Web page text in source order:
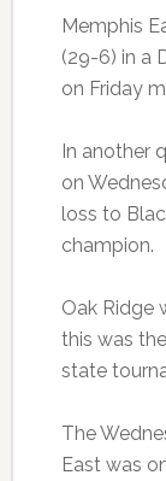
Memphis
(29-6) in a
on Friday
In another
on
loss to
champion.
Oak Ridge
this was
state
The
East was